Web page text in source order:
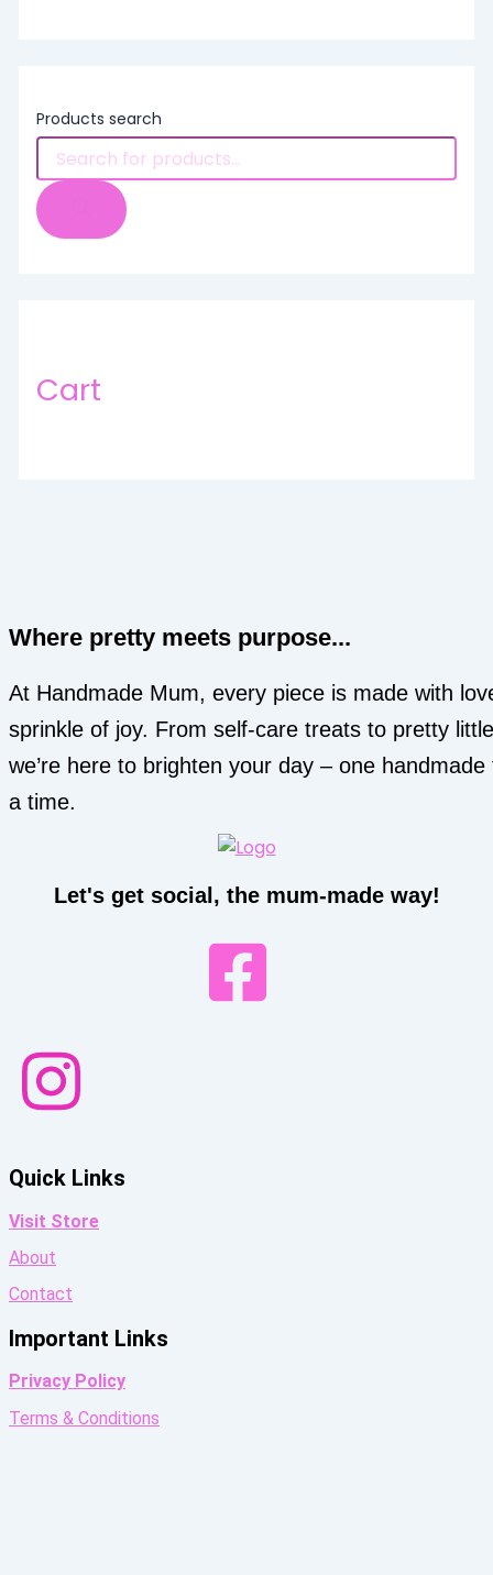
Products search
Cart
Where pretty meets purpose...
At Handmade Mum, every piece is made with
sprinkle of joy. From self-care treats to pretty
we’re here to brighten your day – one
a time.
Let's get social, the mum-made way!
Quick Links
Visit Store
About
Contact
Important Links
Privacy Policy
Terms & Conditions